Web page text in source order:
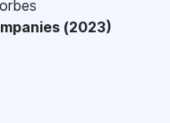
(2023)